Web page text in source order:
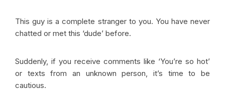
This guy is a complete stranger to you. You have never
chatted or met this ‘dude’ before.
Suddenly, if you receive comments like ‘You’re so hot’
or texts from an unknown person, it’s time to be
cautious.